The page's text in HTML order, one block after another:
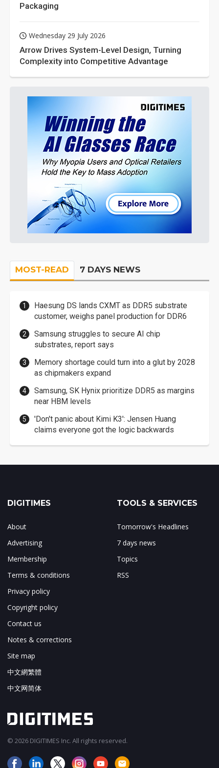
Packaging
Wednesday 29 July 2026
Arrow Drives System-Level Design, Turning
Complexity into Competitive Advantage
MOST-READ 7 DAYS NEWS
Haesung DS lands CXMT as DDR5 substrate
customer, weighs panel production for DDR6
Samsung struggles to secure AI chip
substrates, report says
Memory shortage could turn into a glut by 2028
as chipmakers expand
Samsung, SK Hynix prioritize DDR5 as margins
near HBM levels
'Don't panic about Kimi K3': Jensen Huang
claims everyone got the logic backwards
DIGITIMES
About
Advertising
Membership
Terms & conditions
Privacy policy
Copyright policy
Contact us
Notes & corrections
Site map
中文網繁體
中文网简体
TOOLS & SERVICES
Tomorrow's Headlines
7 days news
Topics
RSS
© 2026 DIGITIMES Inc. All rights reserved.